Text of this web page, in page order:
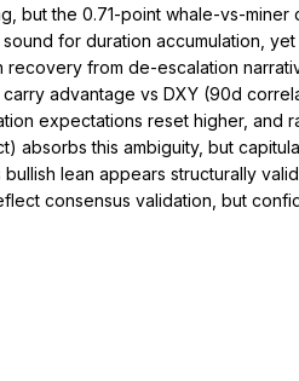
but the 0.71-point whale-vs-
for duration accumulation,
from de-escalation
advantage vs DXY (90d
expectations reset higher, and
this ambiguity, but
lean appears structurally
consensus validation, but